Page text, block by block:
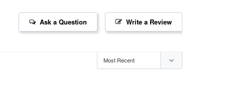
Write a Review
Ask a Question